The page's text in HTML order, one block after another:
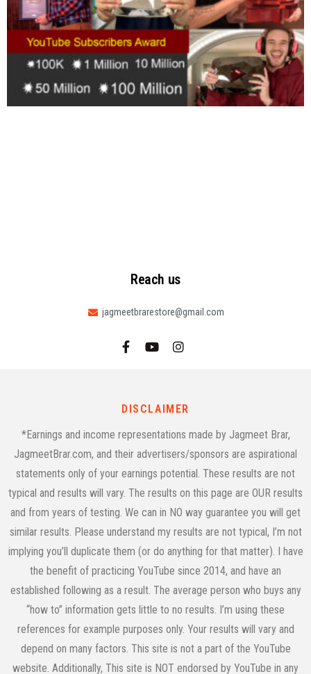
Reach us
jagmeetbrarestore@gmail.com
DISCLAIMER
*Earnings and income representations made by Jagmeet Brar,
JagmeetBrar.com, and their advertisers/sponsors are aspirational
statements only of your earnings potential. These results are not
typical and results will vary. The results on this page are OUR results
and from years of testing. We can in NO way guarantee you will get
similar results. Please understand my results are not typical, I’m not
implying you’ll duplicate them (or do anything for that matter). I have
the benefit of practicing YouTube since 2014, and have an
established following as a result. The average person who buys any
“how to” information gets little to no results. I’m using these
references for example purposes only. Your results will vary and
depend on many factors. This site is not a part of the YouTube
website. Additionally, This site is NOT endorsed by YouTube in any